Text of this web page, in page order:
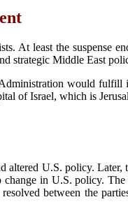
At least the suspense
strategic Middle East
would fulfill
of Israel, which is
altered U.S. policy. Later,
in U.S. policy. The
between the